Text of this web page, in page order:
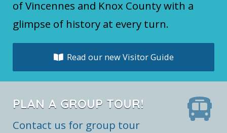
of Vincennes and Knox County with a
glimpse of history at every turn.
Read our new Visitor Guide
PLAN A GROUP TOUR!
Contact us for group tour